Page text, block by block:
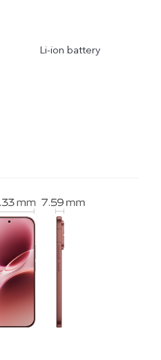
Li-ion battery